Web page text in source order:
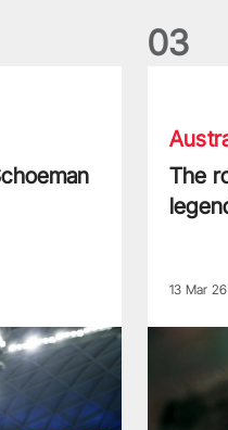
03
The
13 Mar 26